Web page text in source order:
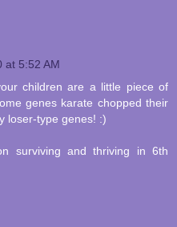
at 5:52 AM
children are a little piece of
genes karate chopped their
loser-type genes! :)
surviving and thriving in 6th